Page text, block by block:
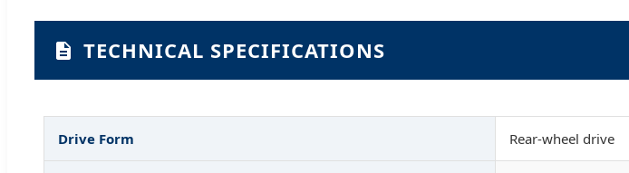
TECHNICAL SPECIFICATIONS
Drive Form Rear-wheel drive